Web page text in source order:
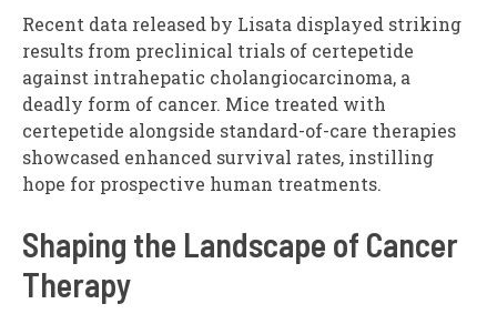
Recent data released by Lisata displayed striking
results from preclinical trials of certepetide
against intrahepatic cholangiocarcinoma, a
deadly form of cancer. Mice treated with
certepetide alongside standard-of-care therapies
showcased enhanced survival rates, instilling
hope for prospective human treatments.
Shaping the Landscape of Cancer
Therapy